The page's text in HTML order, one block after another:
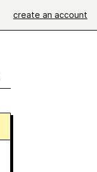
create an account